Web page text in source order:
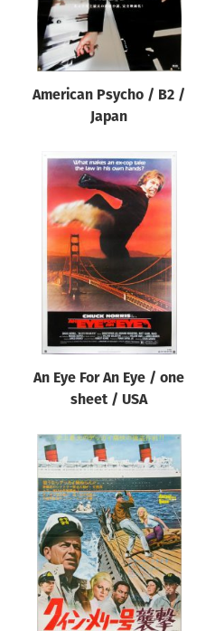
American Psycho / B2 /
Japan
An Eye For An Eye / one
sheet / USA